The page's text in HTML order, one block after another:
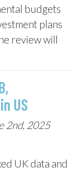
budgets
plans
review will
US
2nd, 2025
UK data and